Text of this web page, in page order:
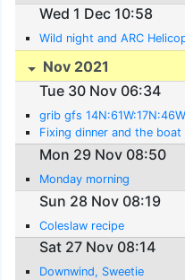
Wed 1 Dec 10:58
Wild night and ARC
Nov 2021
Tue 30 Nov 06:34
grib gfs
Fixing dinner and the boat
Mon 29 Nov 08:50
Monday morning
Sun 28 Nov 08:19
Coleslaw recipe
Sat 27 Nov 08:14
Downwind, Sweetie